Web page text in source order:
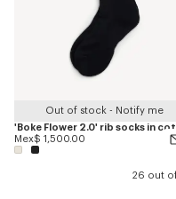
Out of stock - Notify me
'Boke Flower 2.0' rib socks in
Mex$ 1,500.00
26 out